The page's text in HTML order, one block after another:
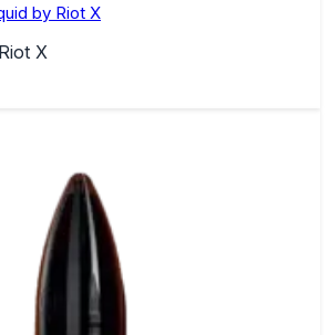
by Riot X
X